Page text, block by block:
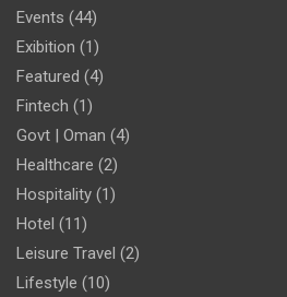
Events (44)
Exibition (1)
Featured (4)
Fintech (1)
Govt | Oman (4)
Healthcare (2)
Hospitality (1)
Hotel (11)
Leisure Travel (2)
Lifestyle (10)